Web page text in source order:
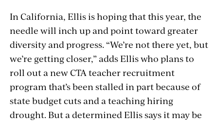
In California, Ellis is hoping that this year, the
needle will inch up and point toward greater
diversity and progress. “We’re not there yet, but
we’re getting closer,” adds Ellis who plans to
roll out a new CTA teacher recruitment
program that’s been stalled in part because of
state budget cuts and a teaching hiring
drought. But a determined Ellis says it may be